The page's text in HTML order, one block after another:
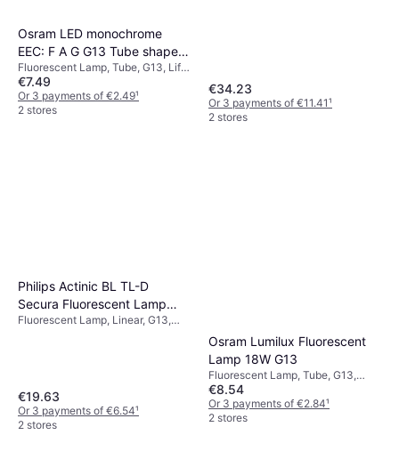
Osram LED monochrome
EEC: F A G G13 Tube shape
T8 6.6 W = 18 W Warm white
Ø x L 26.80 mm x 604 mm 1
pcs
Fluorescent Lamp, Tube, G13, Life:
30000 h
€7.49
Or 3 payments of €2.49¹
2 stores
€34.23
Or 3 payments of €11.41¹
2 stores
Philips Actinic BL TL-D
Secura Fluorescent Lamp
18W G13
Fluorescent Lamp, Linear, G13,
€19.63
Or 3 payments of €6.54¹
2 stores
Osram Lumilux Fluorescent
Lamp 18W G13
Fluorescent Lamp, Tube, G13,
Temperature (K): 3000, Life:
20000 h
€8.54
Or 3 payments of €2.84¹
2 stores